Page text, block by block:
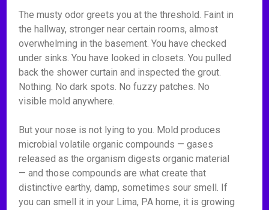
The musty odor greets you at the threshold. Faint in
the hallway, stronger near certain rooms, almost
overwhelming in the basement. You have checked
under sinks. You have looked in closets. You pulled
back the shower curtain and inspected the grout.
Nothing. No dark spots. No fuzzy patches. No
visible mold anywhere.
But your nose is not lying to you. Mold produces
microbial volatile organic compounds — gases
released as the organism digests organic material
— and those compounds are what create that
distinctive earthy, damp, sometimes sour smell. If
you can smell it in your Lima, PA home, it is growing